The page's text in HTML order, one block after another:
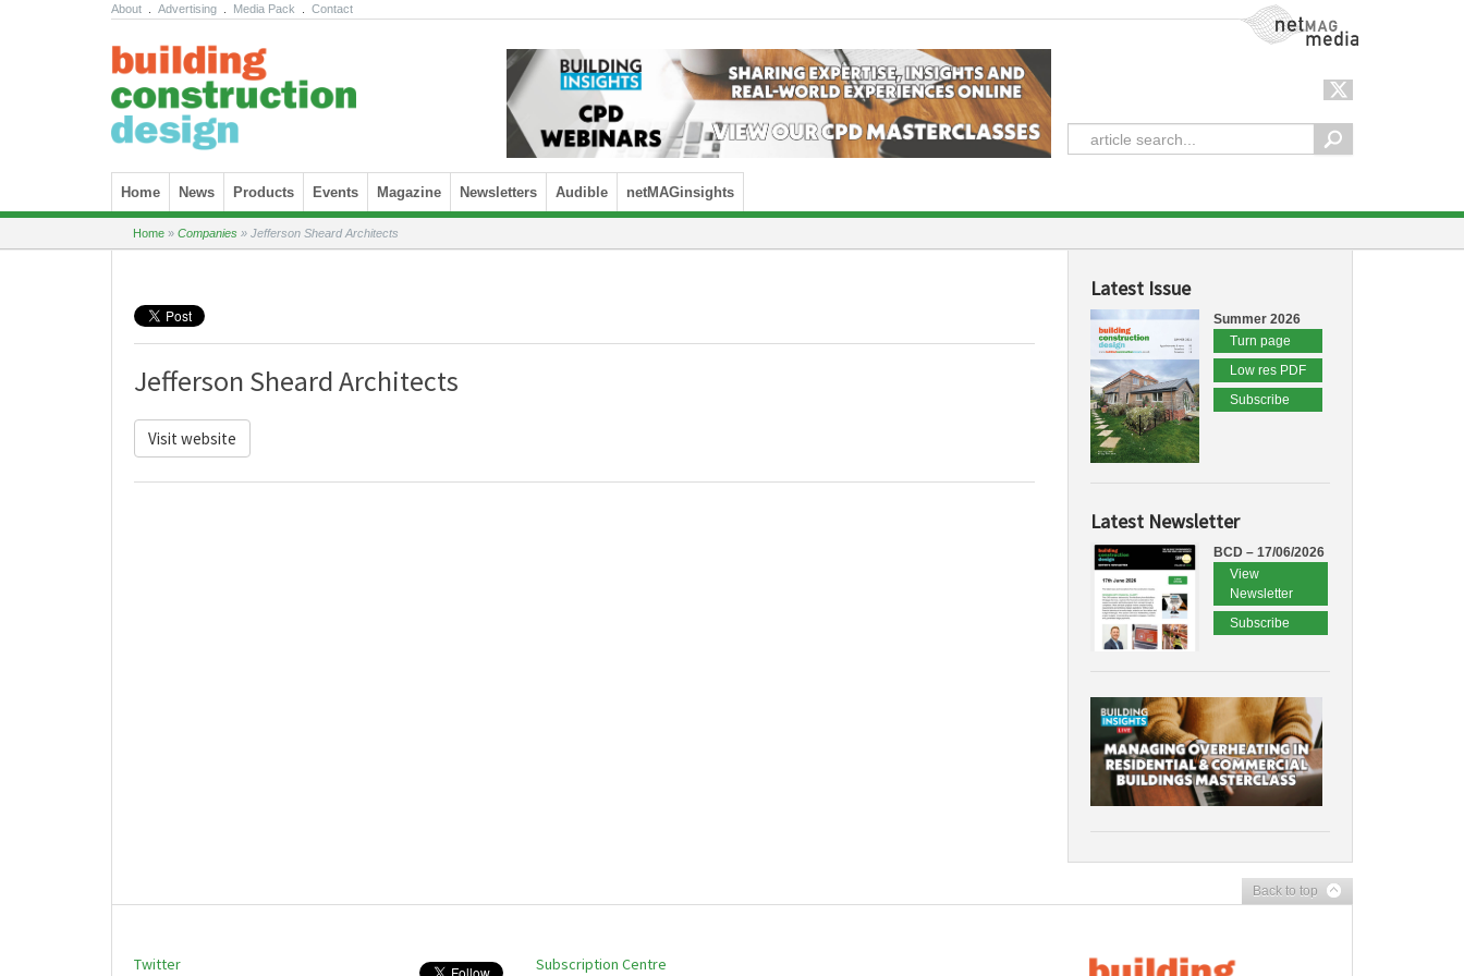
About Advertising Media Pack Contact NetMag Media
Skip to content
Home News Products Events Magazine Newsletters Audible netMAGinsights
Home » Companies » Jefferson Sheard Architects
Jefferson Sheard Architects
Visit website
Latest Issue
Summer 2026
Turn page
Low res PDF
Subscribe
Latest Newsletter
BCD – 17/06/2026
View
Newsletter
Subscribe
Back to top
Twitter Subscription Centre